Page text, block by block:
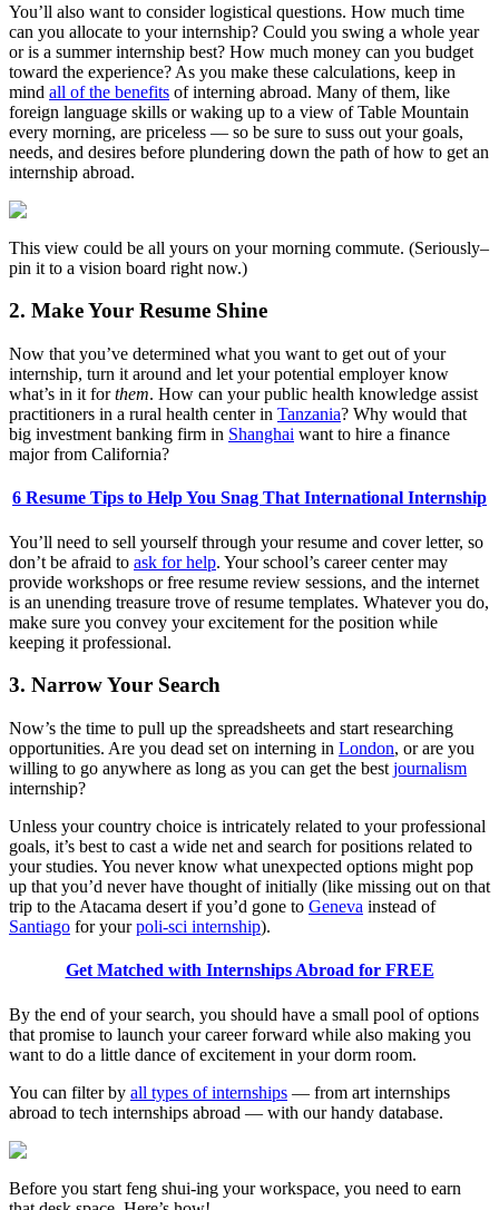
You’ll also want to consider logistical questions. How much time
can you allocate to your internship? Could you swing a whole year
or is a summer internship best? How much money can you budget
toward the experience? As you make these calculations, keep in
mind all of the benefits of interning abroad. Many of them, like
foreign language skills or waking up to a view of Table Mountain
every morning, are priceless — so be sure to suss out your goals,
needs, and desires before plundering down the path of how to get an
internship abroad.
This view could be all yours on your morning commute. (Seriously–
pin it to a vision board right now.)
2. Make Your Resume Shine
Now that you’ve determined what you want to get out of your
internship, turn it around and let your potential employer know
what’s in it forthem. How can your public health knowledge assist
practitioners in a rural health center in Tanzania? Why would that
big investment banking firm in Shanghai want to hire a finance
major from California?
6 Resume Tips to Help You Snag That International Internship
You’ll need to sell yourself through your resume and cover letter, so
don’t be afraid to ask for help. Your school’s career center may
provide workshops or free resume review sessions, and the internet
is an unending treasure trove of resume templates. Whatever you do,
make sure you convey your excitement for the position while
keeping it professional.
3. Narrow Your Search
Now’s the time to pull up the spreadsheets and start researching
opportunities. Are you dead set on interning in London, or are you
willing to go anywhere as long as you can get the best journalism
internship?
Unless your country choice is intricately related to your professional
goals, it’s best to cast a wide net and search for positions related to
your studies. You never know what unexpected options might pop
up that you’d never have thought of initially (like missing out on that
trip to the Atacama desert if you’d gone to Geneva instead of
Santiago for yourpoli-sci internship).
Get Matched with Internships Abroad for FREE
By the end of your search, you should have a small pool of options
that promise to launch your career forward while also making you
want to do a little dance of excitement in your dorm room.
You can filter by all types of internships — from art internships
abroad to tech internships abroad — with our handy database.
Before you start feng shui-ing your workspace, you need to earn